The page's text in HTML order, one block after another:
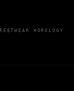
HOROLOGY